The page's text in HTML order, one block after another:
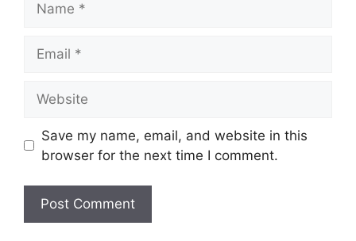
Save my name, email, and website in this
browser for the next time I comment.